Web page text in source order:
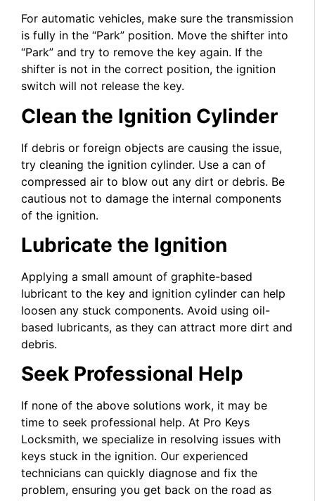
For automatic vehicles, make sure the transmission
is fully in the “Park” position. Move the shifter into
“Park” and try to remove the key again. If the
shifter is not in the correct position, the ignition
switch will not release the key.
Clean the Ignition Cylinder
If debris or foreign objects are causing the issue,
try cleaning the ignition cylinder. Use a can of
compressed air to blow out any dirt or debris. Be
cautious not to damage the internal components
of the ignition.
Lubricate the Ignition
Applying a small amount of graphite-based
lubricant to the key and ignition cylinder can help
loosen any stuck components. Avoid using oil-
based lubricants, as they can attract more dirt and
debris.
Seek Professional Help
If none of the above solutions work, it may be
time to seek professional help. At Pro Keys
Locksmith, we specialize in resolving issues with
keys stuck in the ignition. Our experienced
technicians can quickly diagnose and fix the
problem, ensuring you get back on the road as